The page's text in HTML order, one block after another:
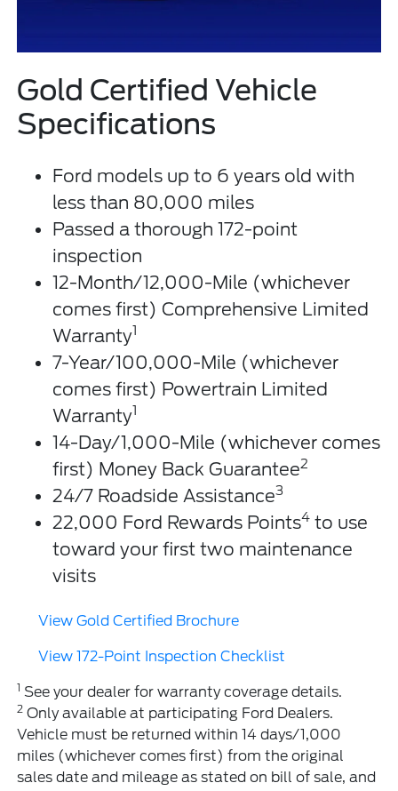
Gold Certified Vehicle
Specifications
Ford models up to 6 years old with
less than 80,000 miles
Passed a thorough 172-point
inspection
12-Month/12,000-Mile (whichever
comes first) Comprehensive Limited
Warranty1
7-Year/100,000-Mile (whichever
comes first) Powertrain Limited
Warranty1
14-Day/1,000-Mile (whichever comes
first) Money Back Guarantee2
24/7 Roadside Assistance3
22,000 Ford Rewards Points4 to use
toward your first two maintenance
visits
View Gold Certified Brochure
View 172-Point Inspection Checklist
1 See your dealer for warranty coverage details.
2 Only available at participating Ford Dealers.
Vehicle must be returned within 14 days/1,000
miles (whichever comes first) from the original
sales date and mileage as stated on bill of sale, and